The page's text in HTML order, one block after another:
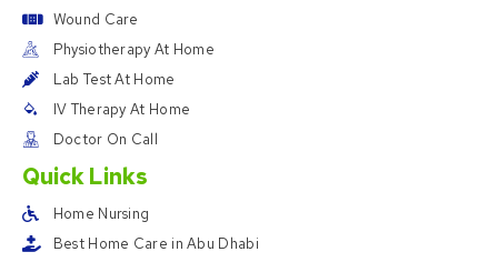
Wound Care
Physiotherapy At Home
Lab Test At Home
IV Therapy At Home
Doctor On Call
Quick Links
Home Nursing
Best Home Care in Abu Dhabi